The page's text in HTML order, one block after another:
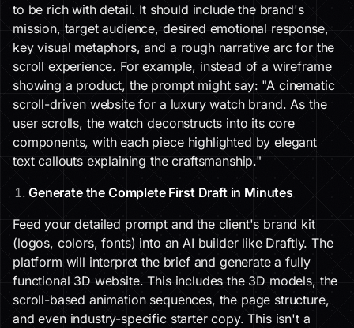
to be rich with detail. It should include the brand's
mission, target audience, desired emotional response,
key visual metaphors, and a rough narrative arc for the
scroll experience. For example, instead of a wireframe
showing a product, the prompt might say: "A cinematic
scroll-driven website for a luxury watch brand. As the
user scrolls, the watch deconstructs into its core
components, with each piece highlighted by elegant
text callouts explaining the craftsmanship."
Generate the Complete First Draft in Minutes
Feed your detailed prompt and the client's brand kit
(logos, colors, fonts) into an AI builder like Draftly. The
platform will interpret the brief and generate a fully
functional 3D website. This includes the 3D models, the
scroll-based animation sequences, the page structure,
and even industry-specific starter copy. This isn't a